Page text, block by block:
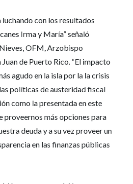
con los resultados
Irma y María” señaló
OFM, Arzobispo
de Puerto Rico. “El impacto
agudo en la isla por la la crisis
políticas de austeridad fiscal
como la presentada en este
proveernos más opciones para
deuda y a su vez proveer un
en las finanzas públicas